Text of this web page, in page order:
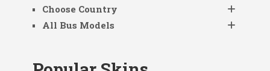
Choose Country
All Bus Models